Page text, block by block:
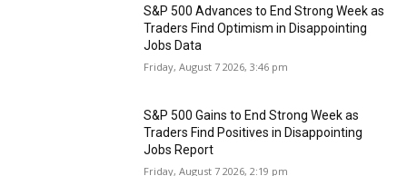
S&P 500 Advances to End Strong Week as
Traders Find Optimism in Disappointing
Jobs Data
Friday, August 7 2026, 3:46 pm
S&P 500 Gains to End Strong Week as
Traders Find Positives in Disappointing
Jobs Report
Friday, August 7 2026, 2:19 pm